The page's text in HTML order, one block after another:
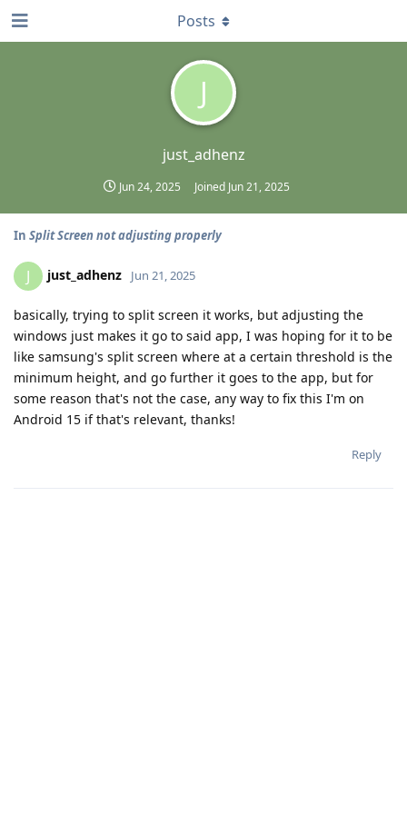
J
just_adhenz
Jun 24, 2025 Joined Jun 21, 2025
Posts
In Split Screen not adjusting properly
J just_adhenz Jun 21, 2025
basically, trying to split screen it works, but adjusting the
windows just makes it go to said app, I was hoping for it to be
like samsung's split screen where at a certain threshold is the
minimum height, and go further it goes to the app, but for
some reason that's not the case, any way to fix this I'm on
Android 15 if that's relevant, thanks!
Reply